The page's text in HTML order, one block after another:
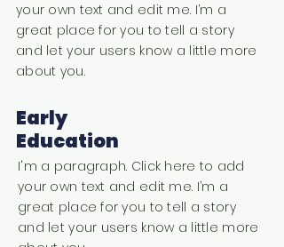
your own text and edit me. I’m a
great place for you to tell a story
and let your users know a little more
about you.
Early
Education
I'm a paragraph. Click here to add
your own text and edit me. I’m a
great place for you to tell a story
and let your users know a little more